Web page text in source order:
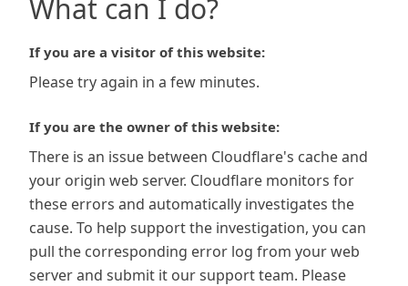
What can I do?
If you are a visitor of this website:
Please try again in a few minutes.
If you are the owner of this website:
There is an issue between Cloudflare's cache and
your origin web server. Cloudflare monitors for
these errors and automatically investigates the
cause. To help support the investigation, you can
pull the corresponding error log from your web
server and submit it our support team. Please